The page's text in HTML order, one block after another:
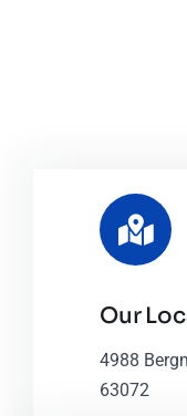
Our
4988
63072